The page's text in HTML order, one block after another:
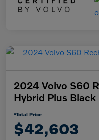
2024 Volvo S60
Hybrid Plus Black
*Total Price
$42,603